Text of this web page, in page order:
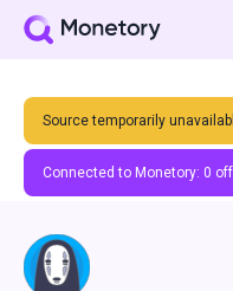
Source temporarily
Connected to Monetory: 0